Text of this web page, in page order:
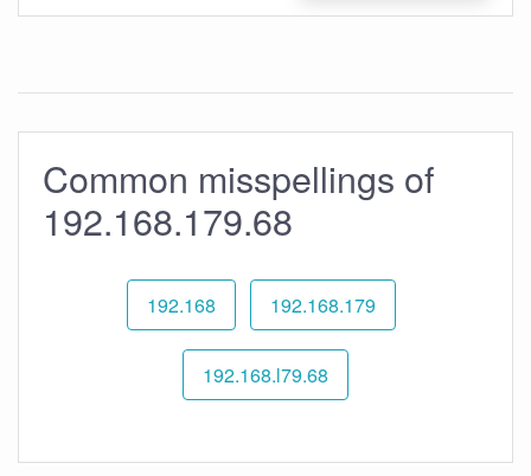
Common misspellings of
192.168.179.68
192.168 192.168.179
192.168.l79.68